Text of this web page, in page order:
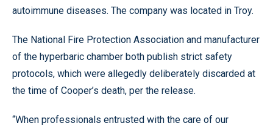
autoimmune diseases. The company was located in Troy.
The National Fire Protection Association and manufacturer
of the hyperbaric chamber both publish strict safety
protocols, which were allegedly deliberately discarded at
the time of Cooper’s death, per the release.
“When professionals entrusted with the care of our